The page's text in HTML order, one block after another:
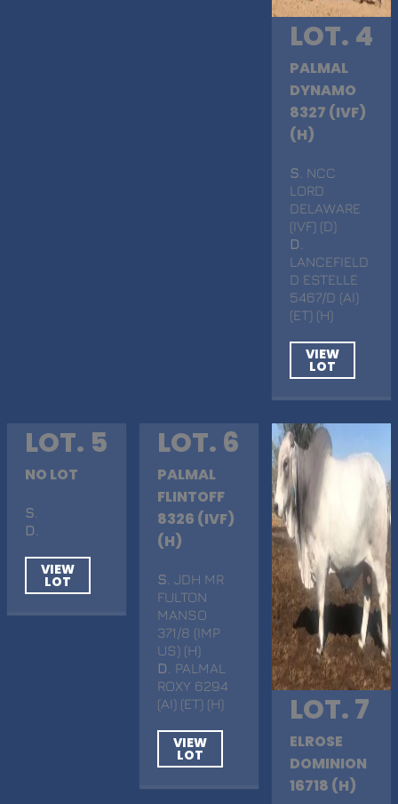
LOT. 4
PALMAL
DYNAMO
8327 (IVF)
(H)
S . NCC
LORD
DELAWARE
(IVF) (D)
D
LANCEFIELD
D ESTELLE
5467/D (AI)
(ET) (H)
VIEW
LOT
LOT. 5
NO LOT
S
D
VIEW
LOT
LOT. 6
PALMAL
FLINTOFF
8326 (IVF)
(H)
S . JDH MR
FULTON
MANSO
371/8 (IMP
US) (H)
D
. PALMAL
ROXY 6294
(AI) (ET) (H)
VIEW
LOT
LOT. 7
ELROSE
DOMINION
16718 (H)